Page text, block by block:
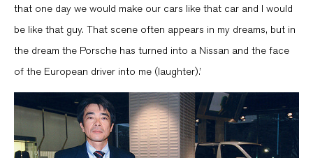
that one day we would make our cars like that car and I would
be like that guy. That scene often appears in my dreams, but in
the dream the Porsche has turned into a Nissan and the face
of the European driver into me (laughter).’